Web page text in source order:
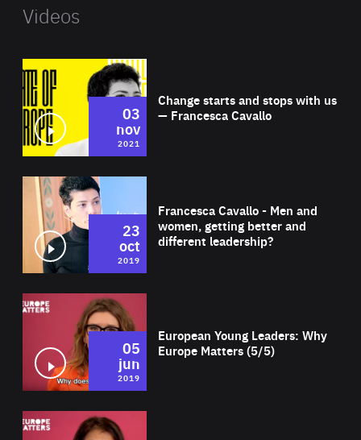
Videos
Change starts and stops with us
— Francesca Cavallo
03
nov
2021
Francesca Cavallo - Men and
women, getting better and
different leadership?
23
oct
2019
European Young Leaders: Why
Europe Matters (5/5)
05
jun
2019